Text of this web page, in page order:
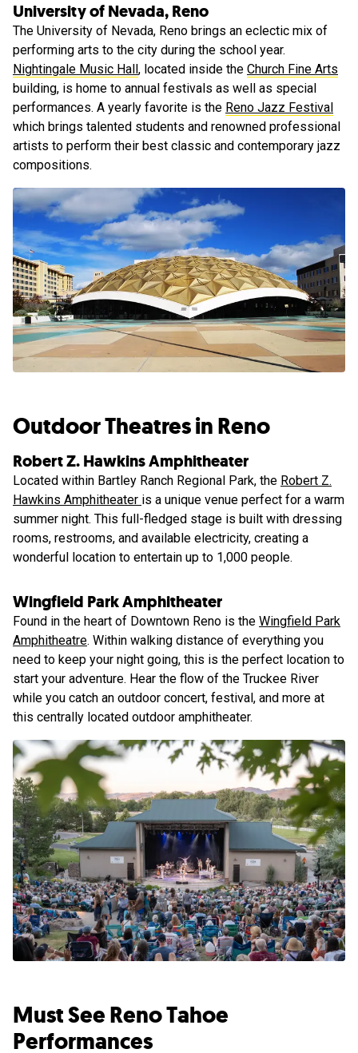
University of Nevada, Reno
The University of Nevada, Reno brings an eclectic mix of
performing arts to the city during the school year.
Nightingale Music Hall , located inside the Church Fine Arts
building, is home to annual festivals as well as special
performances. A yearly favorite is the Reno Jazz Festival
which brings talented students and renowned professional
artists to perform their best classic and contemporary jazz
compositions.
Outdoor Theatres in Reno
Robert Z. Hawkins Amphitheater
Located within Bartley Ranch Regional Park, the Robert Z.
Hawkins Amphitheater is a unique venue perfect for a warm
summer night. This full-fledged stage is built with dressing
rooms, restrooms, and available electricity, creating a
wonderful location to entertain up to 1,000 people.
Wingfield Park Amphitheater
Found in the heart of Downtown Reno is the Wingfield Park
Amphitheatre. Within walking distance of everything you
need to keep your night going, this is the perfect location to
start your adventure. Hear the flow of the Truckee River
while you catch an outdoor concert, festival, and more at
this centrally located outdoor amphitheater.
Must See Reno Tahoe
Performances